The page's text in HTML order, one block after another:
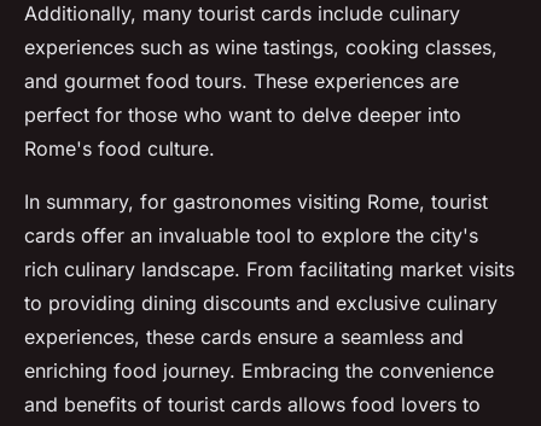
Additionally, many tourist cards include culinary
experiences such as wine tastings, cooking classes,
and gourmet food tours. These experiences are
perfect for those who want to delve deeper into
Rome's food culture.
In summary, for gastronomes visiting Rome, tourist
cards offer an invaluable tool to explore the city's
rich culinary landscape. From facilitating market visits
to providing dining discounts and exclusive culinary
experiences, these cards ensure a seamless and
enriching food journey. Embracing the convenience
and benefits of tourist cards allows food lovers to